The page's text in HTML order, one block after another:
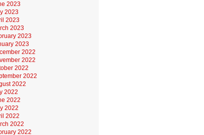
2023
2023
2023
2023
2023
2023
2022
2022
2022
2022
2022
2022
2022
2022
2022
2022
2022